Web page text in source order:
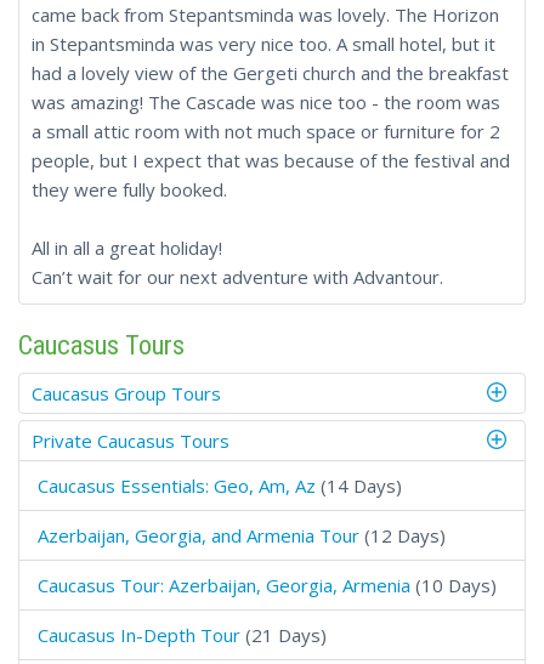
came back from Stepantsminda was lovely. The Horizon
in Stepantsminda was very nice too. A small hotel, but it
had a lovely view of the Gergeti church and the breakfast
was amazing! The Cascade was nice too - the room was
a small attic room with not much space or furniture for 2
people, but I expect that was because of the festival and
they were fully booked.
All in all a great holiday!
Can’t wait for our next adventure with Advantour.
Caucasus Tours
Caucasus Group Tours
Private Caucasus Tours
Caucasus Essentials: Geo, Am, Az (14 Days)
Azerbaijan, Georgia, and Armenia Tour (12 Days)
Caucasus Tour: Azerbaijan, Georgia, Armenia (10 Days)
Caucasus In-Depth Tour (21 Days)